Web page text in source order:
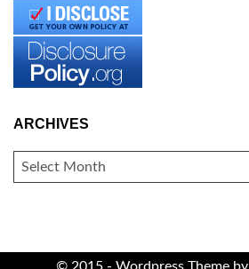
ARCHIVES
ARCHIVES